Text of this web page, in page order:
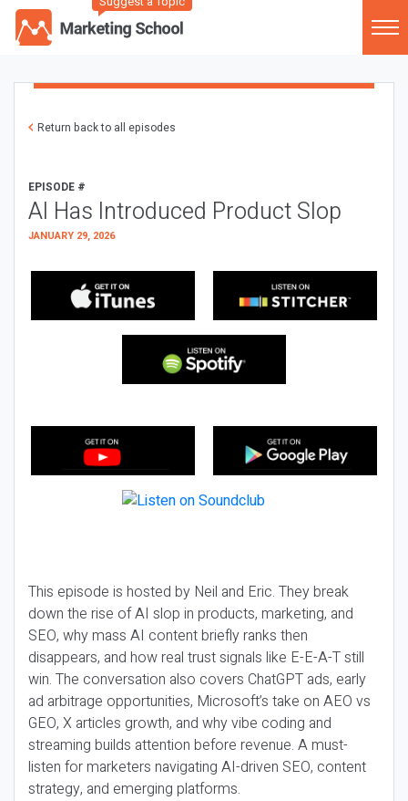
Return back to all episodes
EPISODE #
AI Has Introduced Product Slop
JANUARY 29, 2026
This episode is hosted by Neil and Eric. They break
down the rise of AI slop in products, marketing, and
SEO, why mass AI content briefly ranks then
disappears, and how real trust signals like E-E-A-T still
win. The conversation also covers ChatGPT ads, early
ad arbitrage opportunities, Microsoft’s take on AEO vs
GEO, X articles growth, and why vibe coding and
streaming builds attention before revenue. A must-
listen for marketers navigating AI-driven SEO, content
strategy, and emerging platforms.